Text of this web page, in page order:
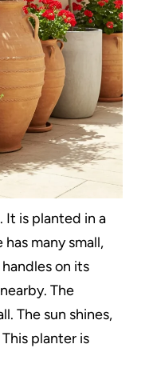
It is planted in a
many small,
on its
The
The sun shines,
planter is